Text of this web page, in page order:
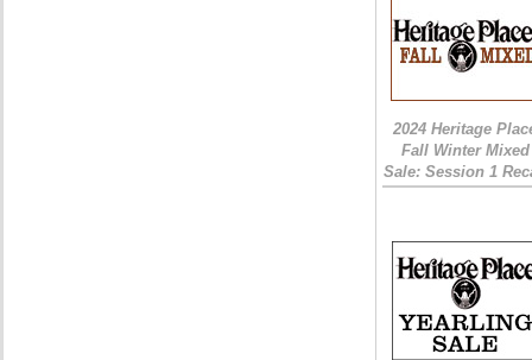
2024 Heritage
Fall Winter Mixed
Sale: Session 1